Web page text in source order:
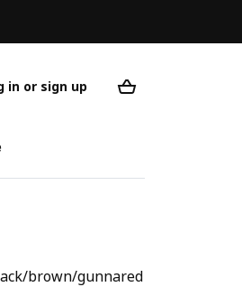
in or sign up
brown/gunnared